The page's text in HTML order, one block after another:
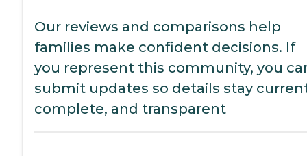
Our reviews and comparisons help
families make confident decisions. If
you represent this community, you
submit updates so details stay
complete, and transparent